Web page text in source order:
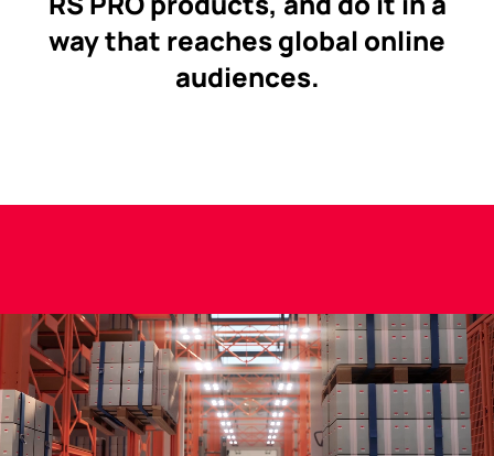
way that reaches global online
audiences.